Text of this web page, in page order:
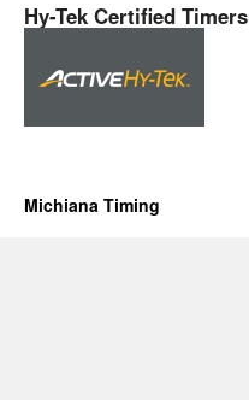
Hy-Tek Certified Timers
Michiana Timing